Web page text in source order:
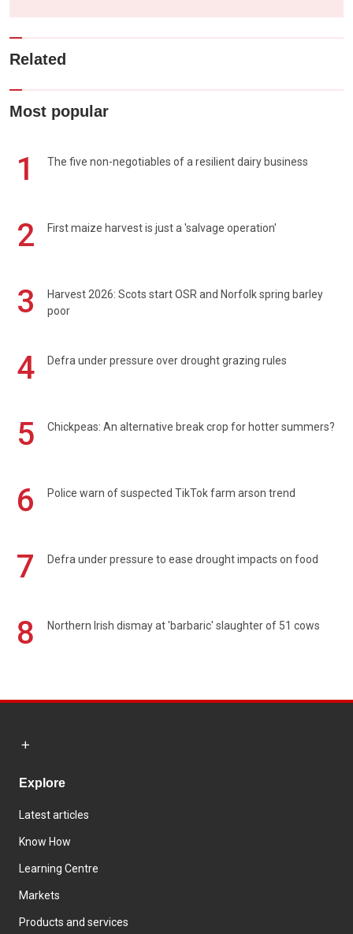
Related
Most popular
1 The five non-negotiables of a resilient dairy business
2 First maize harvest is just a 'salvage operation'
3
Harvest 2026: Scots start OSR and Norfolk spring barley
poor
4 Defra under pressure over drought grazing rules
5 Chickpeas: An alternative break crop for hotter summers?
6 Police warn of suspected TikTok farm arson trend
7 Defra under pressure to ease drought impacts on food
8 Northern Irish dismay at 'barbaric' slaughter of 51 cows
Explore
Latest articles
Know How
Learning Centre
Markets
Products and services